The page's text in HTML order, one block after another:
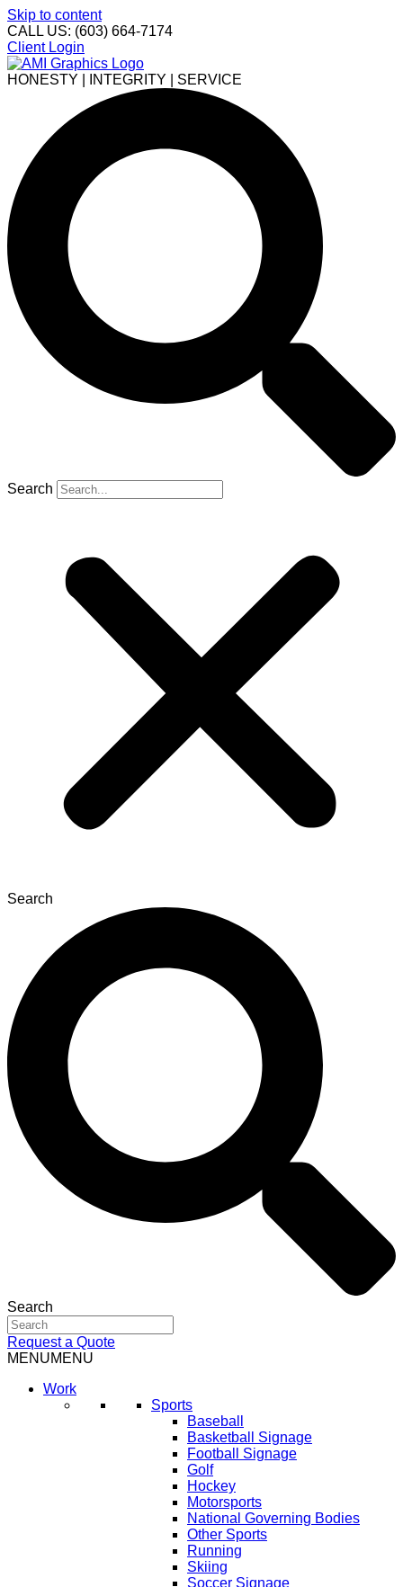
Skip to content
CALL US: (603) 664-7174
Client Login
HONESTY | INTEGRITY | SERVICE
Search
Search
Search
Request a Quote
MENUMENU
Work
Sports
Baseball
Basketball Signage
Football Signage
Golf
Hockey
Motorsports
National Governing Bodies
Other Sports
Running
Skiing
Soccer Signage